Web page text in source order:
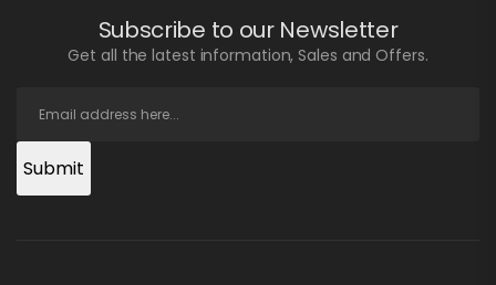
Subscribe to our Newsletter
Get all the latest information, Sales and Offers.
Submit